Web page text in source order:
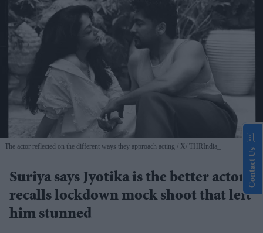
The actor reflected on the different ways they approach acting X/ THRIndia_
Suriya says Jyotika is the better actor,
recalls lockdown mock shoot that left
him stunned
Contact Us